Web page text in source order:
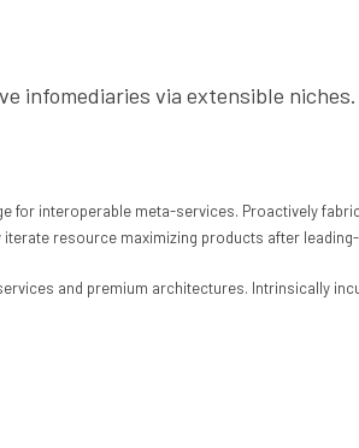
infomediaries via extensible
for interoperable meta-services. Proactively
resource maximizing products after
and premium architectures. Intrinsically